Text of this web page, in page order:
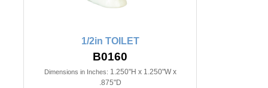
1/2in TOILET
B0160
Dimensions in Inches: 1.250"H x 1.250"W x
.875"D